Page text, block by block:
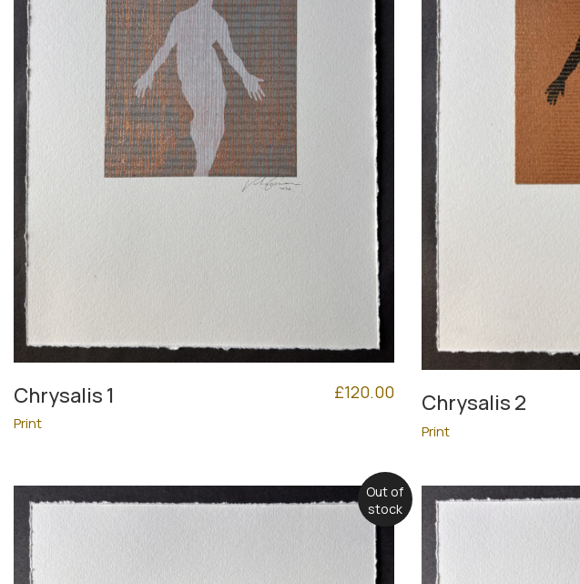
Chrysalis 1
Print
£120.00 Chrysalis 2
Print
Out of
stock